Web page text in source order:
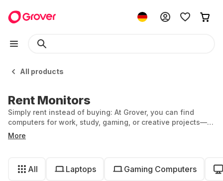
All products
Rent Monitors
Simply rent instead of buying: At Grover, you can find
computers for work, study, gaming, or creative projects—
for exactly as long as you need them.
More
All Laptops Gaming Computers